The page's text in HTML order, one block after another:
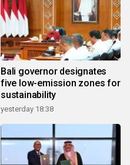
Bali governor designates
five low-emission zones for
sustainability
yesterday 18:38